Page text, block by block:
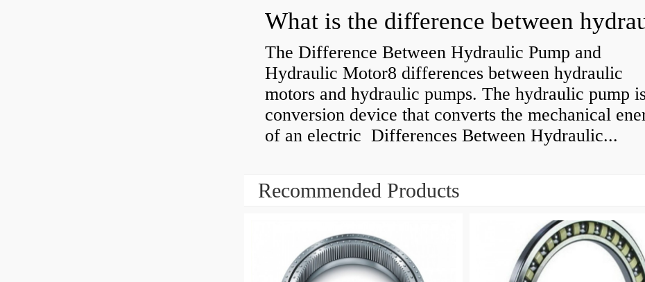
The Difference Between Hydraulic Pump and
Hydraulic Motor8 differences between hydraulic
motors and hydraulic pumps. The hydraulic pump
conversion device that converts the mechanical
of an electric Differences Between Hydraulic...
Recommended Products